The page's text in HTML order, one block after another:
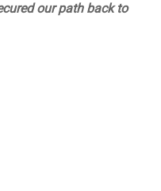
our path back to